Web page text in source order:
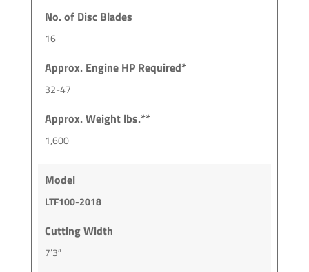
No. of Disc Blades
16
Approx. Engine HP Required*
32-47
Approx. Weight lbs.**
1,600
Model
LTF100-2018
Cutting Width
7’3″